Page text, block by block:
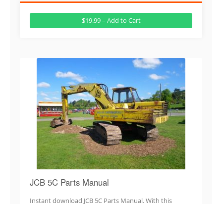
$19.99 – Add to Cart
JCB 5C Parts Manual
Instant download JCB 5C Parts Manual. With this